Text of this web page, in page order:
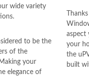
wide variety
to be the
of the
your
elegance of
aspect
your
the
built